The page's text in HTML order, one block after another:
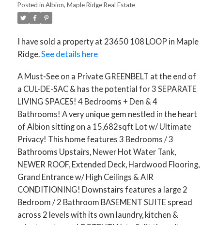
Posted in Albion, Maple Ridge Real Estate
I have sold a property at 23650 108 LOOP in Maple
Ridge.See details here
A Must-See on a Private GREENBELT at the end of
a CUL-DE-SAC & has the potential for 3 SEPARATE
LIVING SPACES! 4 Bedrooms + Den & 4
Bathrooms! A very unique gem nestled in the heart
of Albion sitting on a 15,682sqft Lot w/ Ultimate
Privacy! This home features 3 Bedrooms / 3
Bathrooms Upstairs, Newer Hot Water Tank,
NEWER ROOF, Extended Deck, Hardwood Flooring,
Grand Entrance w/ High Ceilings & AIR
CONDITIONING! Downstairs features a large 2
Bedroom / 2 Bathroom BASEMENT SUITE spread
across 2 levels with its own laundry, kitchen &